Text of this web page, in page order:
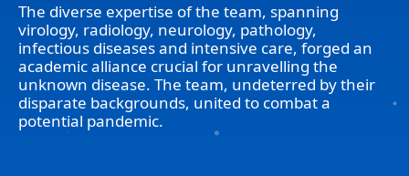
The diverse expertise of the team, spanning
virology, radiology, neurology, pathology,
infectious diseases and intensive care, forged an
academic alliance crucial for unravelling the
unknown disease. The team, undeterred by their
disparate backgrounds, united to combat a
potential pandemic.